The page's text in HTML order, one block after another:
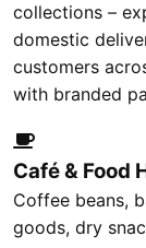
collections –
domestic
customers
with branded
Café & Food
Coffee beans,
goods, dry